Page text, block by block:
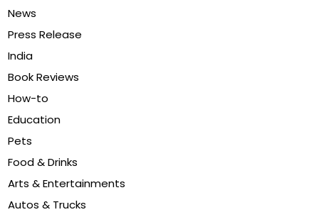
News
Press Release
India
Book Reviews
How-to
Education
Pets
Food & Drinks
Arts & Entertainments
Autos & Trucks